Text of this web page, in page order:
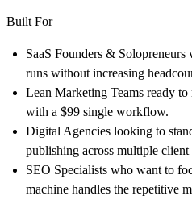
Built For
SaaS Founders & Solopreneurs
runs without increasing
Lean Marketing Teams ready to
with a $99 single workflow.
Digital Agencies looking to
publishing across multiple client
SEO Specialists who want to
machine handles the repetitive